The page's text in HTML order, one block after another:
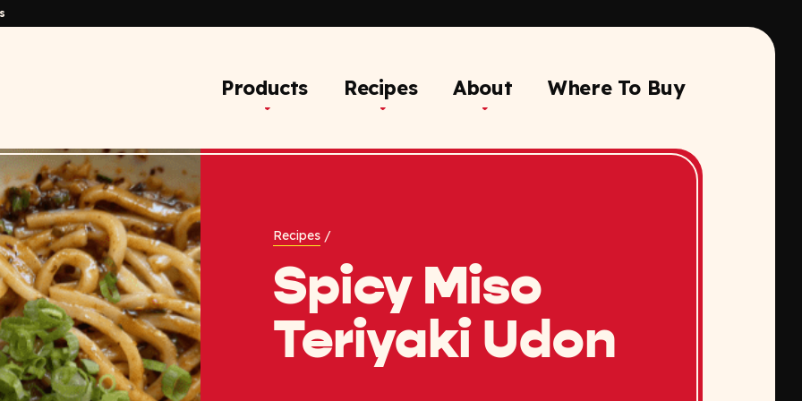
Products Recipes About Where To Buy
Recipes/
Spicy Miso
Teriyaki Udon